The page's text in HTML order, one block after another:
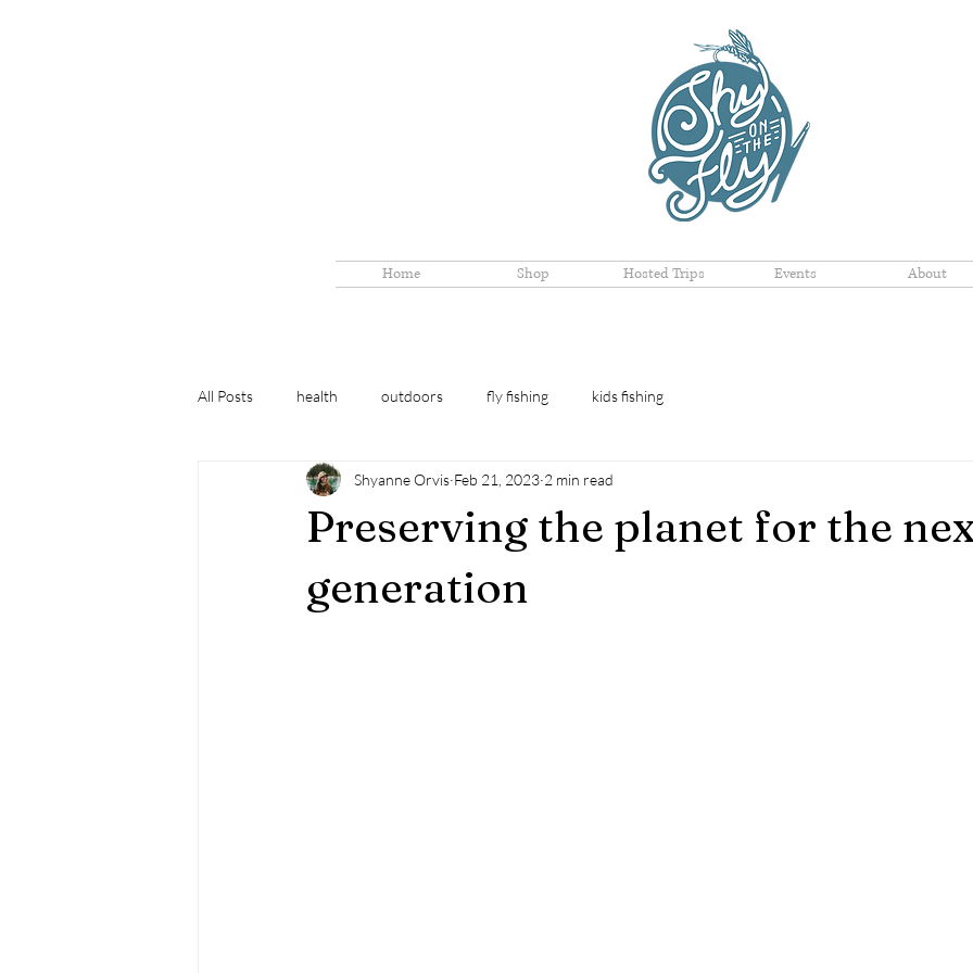
Home Shop Hosted Trips Events About
All Posts health outdoors fly fishing kids fishing
Preserving the planet for the
generation
Shyanne Orvis Feb 21, 2023 2 min read